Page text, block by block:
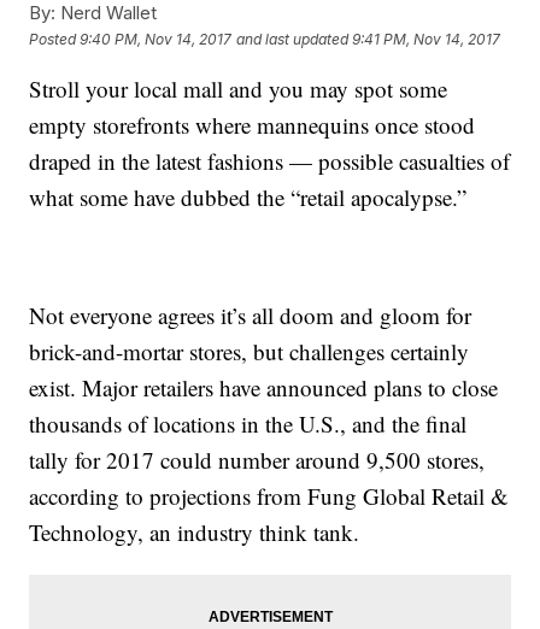
By: Nerd Wallet
Posted9:40 PM, Nov 14, 2017 and last updated 9:41 PM, Nov 14, 2017
Stroll your local mall and you may spot some
empty storefronts where mannequins once stood
draped in the latest fashions — possible casualties of
what some have dubbed the “retail apocalypse.”
Not everyone agrees it’s all doom and gloom for
brick-and-mortar stores, but challenges certainly
exist. Major retailers have announced plans to close
thousands of locations in the U.S., and the final
tally for 2017 could number around 9,500 stores,
according to projections from Fung Global Retail &
Technology, an industry think tank.